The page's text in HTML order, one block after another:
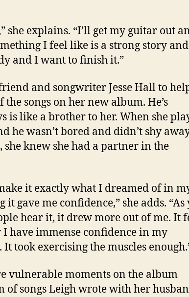
she explains. “I’ll get my guitar out
I feel like is a strong story
and I want to finish it.”
and songwriter Jesse Hall to
songs on her new album. He’s
is like a brother to her. When she
he wasn’t bored and didn’t shy
knew she had a partner in the
it exactly what I dreamed of in
gave me confidence,” she adds. “As
hear it, it drew more out of me. It
have immense confidence in my
took exercising the muscles
vulnerable moments on the album
of songs Leigh wrote with her